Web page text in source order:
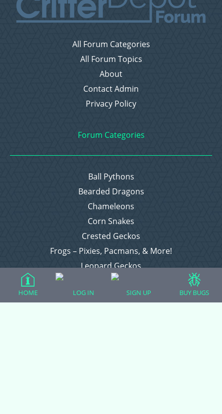
All Forum Categories
All Forum Topics
About
Contact Admin
Privacy Policy
Forum Categories
Ball Pythons
Bearded Dragons
Chameleons
Corn Snakes
Crested Geckos
Frogs – Pixies, Pacmans, & More!
Leopard Geckos
Lizards
Raising Chickens
HOME LOG IN SIGN UP BUY BUGS